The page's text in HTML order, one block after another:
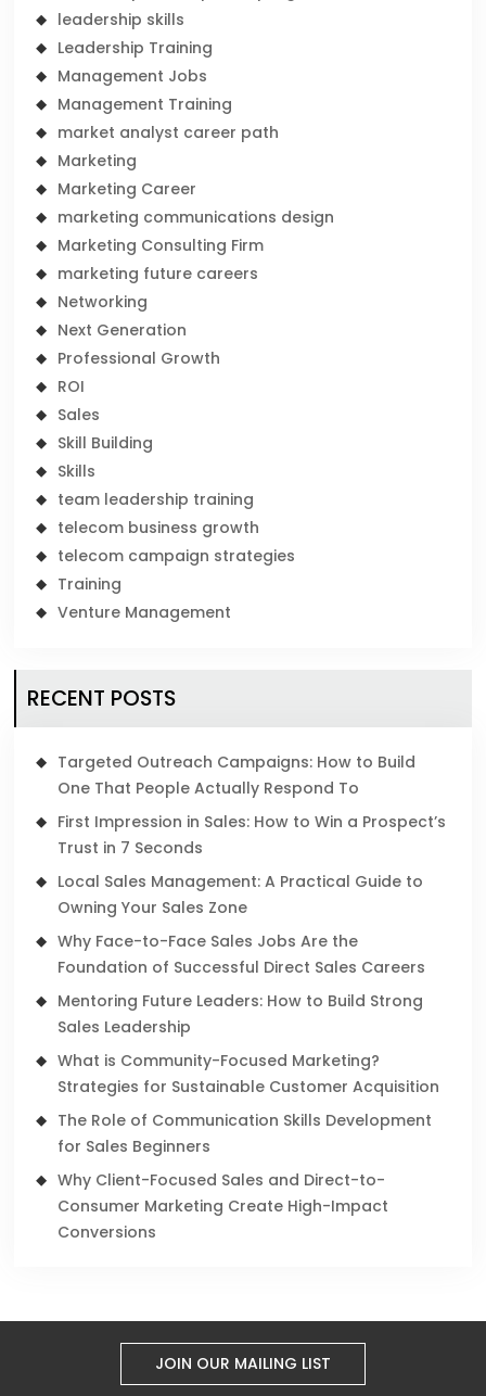
leadership skills
Leadership Training
Management Jobs
Management Training
market analyst career path
Marketing
Marketing Career
marketing communications design
Marketing Consulting Firm
marketing future careers
Networking
Next Generation
Professional Growth
ROI
Sales
Skill Building
Skills
team leadership training
telecom business growth
telecom campaign strategies
Training
Venture Management
RECENT POSTS
Targeted Outreach Campaigns: How to Build
One That People Actually Respond To
First Impression in Sales: How to Win a Prospect’s
Trust in 7 Seconds
Local Sales Management: A Practical Guide to
Owning Your Sales Zone
Why Face-to-Face Sales Jobs Are the
Foundation of Successful Direct Sales Careers
Mentoring Future Leaders: How to Build Strong
Sales Leadership
What is Community-Focused Marketing?
Strategies for Sustainable Customer Acquisition
The Role of Communication Skills Development
for Sales Beginners
Why Client-Focused Sales and Direct-to-
Consumer Marketing Create High-Impact
Conversions
JOIN OUR MAILING LIST